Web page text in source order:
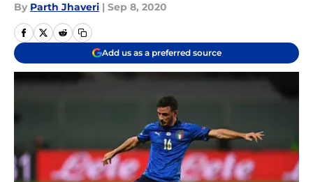
By Parth Jhaveri | Sep 8, 2020
Add us as a preferred source